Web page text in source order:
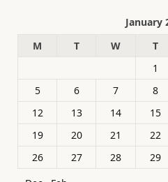
January
M
T W T
1
5
6 7 8
12
13 14 15
19
20 21 22
26
27 28 29